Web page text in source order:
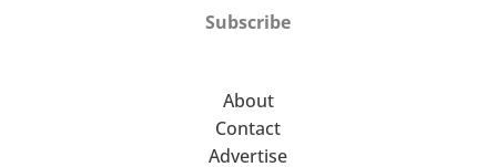
Subscribe
About
Contact
Advertise